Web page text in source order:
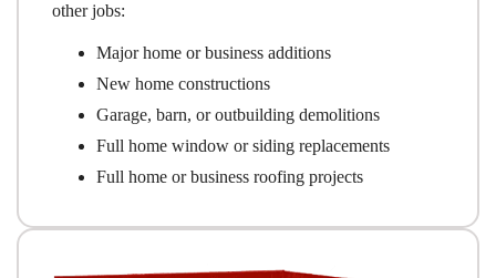
other jobs:
Major home or business additions
New home constructions
Garage, barn, or outbuilding demolitions
Full home window or siding replacements
Full home or business roofing projects